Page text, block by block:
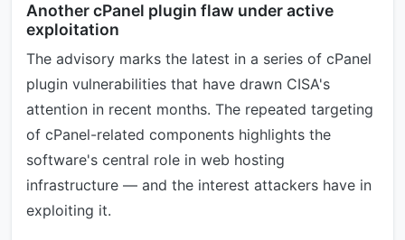
Another cPanel plugin flaw under active
exploitation
The advisory marks the latest in a series of cPanel
plugin vulnerabilities that have drawn CISA's
attention in recent months. The repeated targeting
of cPanel-related components highlights the
software's central role in web hosting
infrastructure — and the interest attackers have in
exploiting it.